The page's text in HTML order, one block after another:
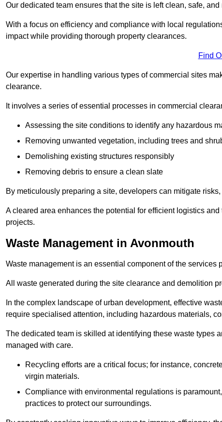
Our dedicated team ensures that the site is left clean, safe,
With a focus on efficiency and compliance with local
impact while providing thorough property clearances.
Find
Our expertise in handling various types of commercial sites
clearance.
It involves a series of essential processes in commercial
Assessing the site conditions to identify any hazardous
Removing unwanted vegetation, including trees and
Demolishing existing structures responsibly
Removing debris to ensure a clean slate
By meticulously preparing a site, developers can mitigate
A cleared area enhances the potential for efficient logistics
projects.
Waste Management in Avonmouth
Waste management is an essential component of the services
All waste generated during the site clearance and demolition
In the complex landscape of urban development, effective
require specialised attention, including hazardous materials,
The dedicated team is skilled at identifying these waste types
managed with care.
Recycling efforts are a critical focus; for instance,
virgin materials.
Compliance with environmental regulations is
practices to protect our surroundings.